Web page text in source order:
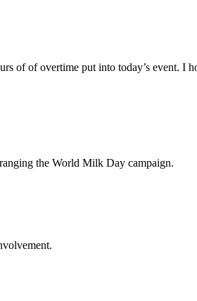
of overtime put into today’s event. I
the World Milk Day campaign.